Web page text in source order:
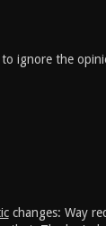
ignore the
changes: Way